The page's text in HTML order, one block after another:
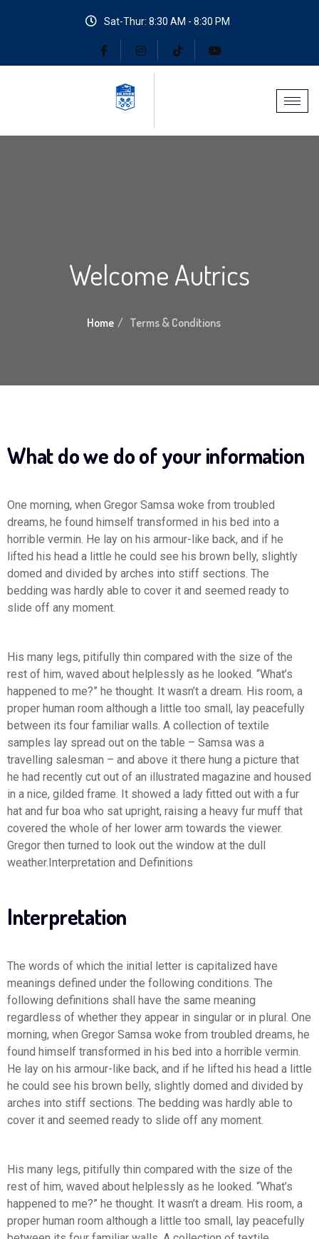
Sat-Thur: 8:30 AM - 8:30 PM
Welcome Autrics
Home Terms & Conditions
What do we do of your information
One morning, when Gregor Samsa woke from troubled
dreams, he found himself transformed in his bed into a
horrible vermin. He lay on his armour-like back, and if he
lifted his head a little he could see his brown belly, slightly
domed and divided by arches into stiff sections. The
bedding was hardly able to cover it and seemed ready to
slide off any moment.
His many legs, pitifully thin compared with the size of the
rest of him, waved about helplessly as he looked. “What’s
happened to me?” he thought. It wasn’t a dream. His room, a
proper human room although a little too small, lay peacefully
between its four familiar walls. A collection of textile
samples lay spread out on the table – Samsa was a
travelling salesman – and above it there hung a picture that
he had recently cut out of an illustrated magazine and housed
in a nice, gilded frame. It showed a lady fitted out with a fur
hat and fur boa who sat upright, raising a heavy fur muff that
covered the whole of her lower arm towards the viewer.
Gregor then turned to look out the window at the dull
weather.Interpretation and Definitions
Interpretation
The words of which the initial letter is capitalized have
meanings defined under the following conditions. The
following definitions shall have the same meaning
regardless of whether they appear in singular or in plural. One
morning, when Gregor Samsa woke from troubled dreams, he
found himself transformed in his bed into a horrible vermin.
He lay on his armour-like back, and if he lifted his head a little
he could see his brown belly, slightly domed and divided by
arches into stiff sections. The bedding was hardly able to
cover it and seemed ready to slide off any moment.
His many legs, pitifully thin compared with the size of the
rest of him, waved about helplessly as he looked. “What’s
happened to me?” he thought. It wasn’t a dream. His room, a
proper human room although a little too small, lay peacefully